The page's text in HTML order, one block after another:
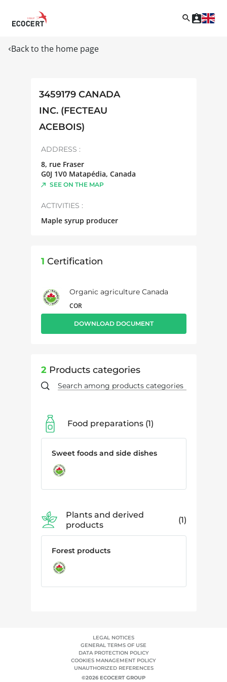
Back to the home page
3459179 CANADA
INC. (FECTEAU
ACEBOIS)
ADDRESS :
8, rue Fraser
G0J 1V0 Matapédia, Canada
SEE ON THE MAP
ACTIVITIES :
Maple syrup producer
1 Certification
Organic agriculture Canada
COR
DOWNLOAD DOCUMENT
2 Products categories
Food preparations 1
Sweet foods and side dishes
Plants and derived
products
1
Forest products
LEGAL NOTICES
GENERAL TERMS OF USE
DATA PROTECTION POLICY
COOKIES MANAGEMENT POLICY
UNAUTHORIZED REFERENCES
©2026 ECOCERT GROUP